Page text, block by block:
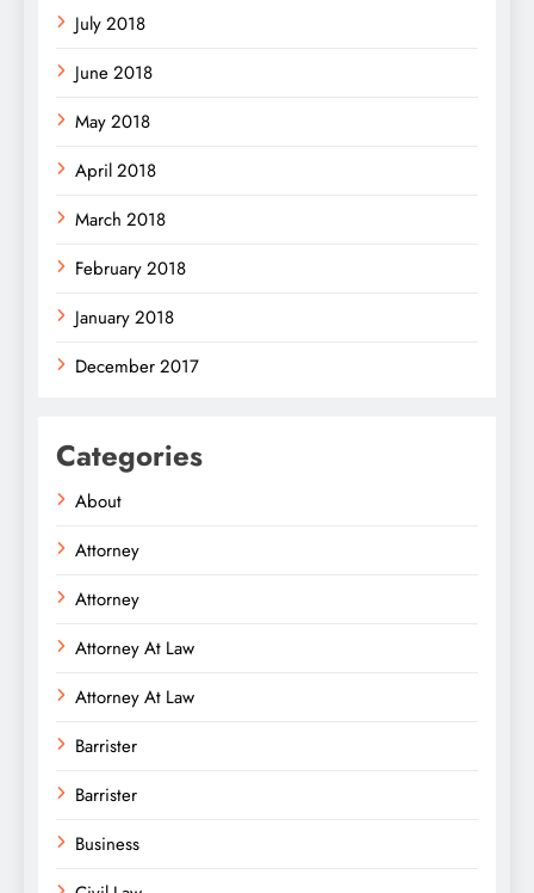
July 2018
June 2018
May 2018
April 2018
March 2018
February 2018
January 2018
December 2017
Categories
About
Attorney
Attorney
Attorney At Law
Attorney At Law
Barrister
Barrister
Business